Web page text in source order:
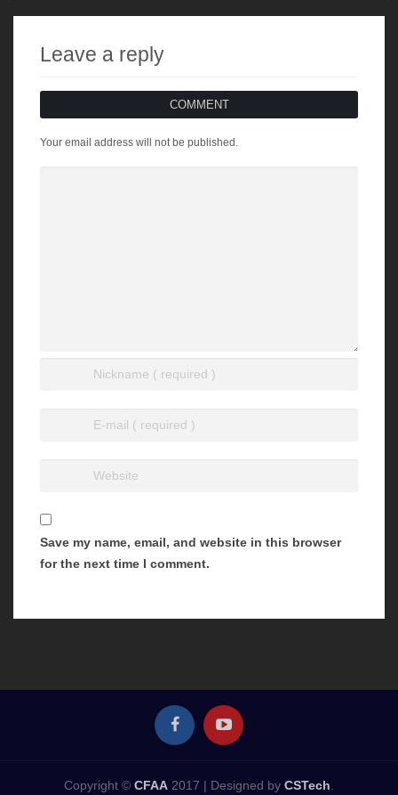
Leave a reply
COMMENT
Your email address will not be published.
Save my name, email, and website in this browser
for the next time I comment.
Copyright © CFAA 2017 | Designed by CSTech